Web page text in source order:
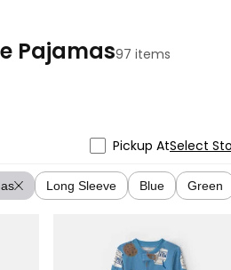
Pajamas97 items
Pickup AtSelect
Long Sleeve Blue Green